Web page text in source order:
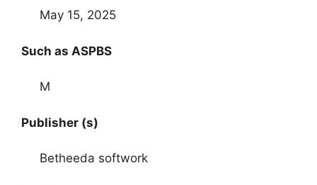
May 15, 2025
Such as ASPBS
M
Publisher (s)
Betheeda softwork